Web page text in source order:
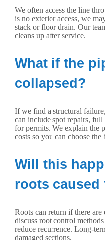
We often access the line
is no exterior access, we
stack or floor drain. Our
cleans up after service.
What if the
collapsed?
If we find a structural
can include spot repairs,
for permits. We explain the
costs so you can choose the
Will this
roots caused
Roots can return if there
discuss root control
reduce recurrence. Long-
damaged sections.